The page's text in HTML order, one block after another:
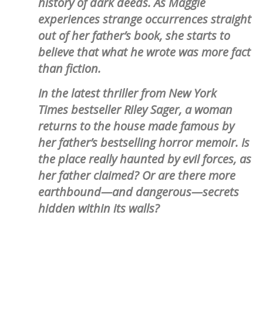
experiences strange occurrences straight
out of her father’s book, she starts to
believe that what he wrote was more fact
than fiction.
In the latest thriller from New York
Times bestseller Riley Sager, a woman
returns to the house made famous by
her father’s bestselling horror memoir. Is
the place really haunted by evil forces, as
her father claimed? Or are there more
earthbound—and dangerous—secrets
hidden within its walls?